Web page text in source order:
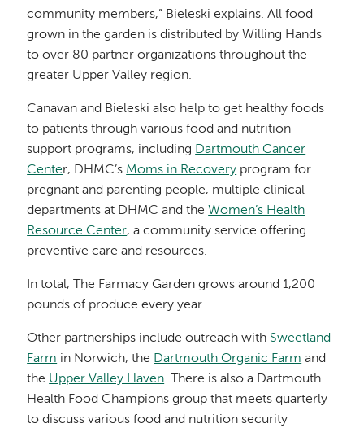
community members,” Bieleski explains. All food
grown in the garden is distributed by Willing Hands
to over 80 partner organizations throughout the
greater Upper Valley region.
Canavan and Bieleski also help to get healthy foods
to patients through various food and nutrition
support programs, including Dartmouth Cancer
Center, DHMC’s Moms in Recovery program for
pregnant and parenting people, multiple clinical
departments at DHMC and the Women’s Health
Resource Center, a community service offering
preventive care and resources.
In total, The Farmacy Garden grows around 1,200
pounds of produce every year.
Other partnerships include outreach with Sweetland
Farm in Norwich, the Dartmouth Organic Farm and
the Upper Valley Haven. There is also a Dartmouth
Health Food Champions group that meets quarterly
to discuss various food and nutrition security